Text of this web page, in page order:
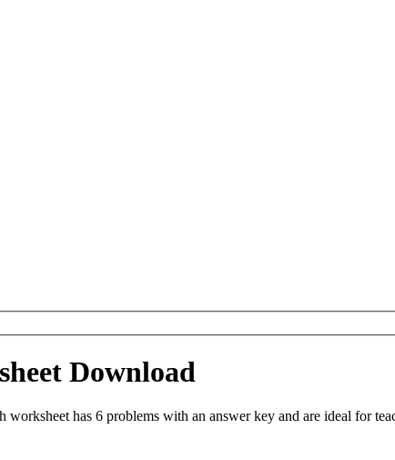
Download
has 6 problems with an answer key and are ideal for